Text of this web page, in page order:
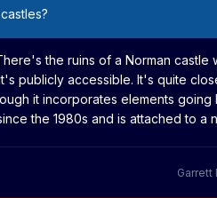
the ruins of a Norman castle
publicly accessible. It's quite
it incorporates elements going
the 1980s and is attached to a
Garrett